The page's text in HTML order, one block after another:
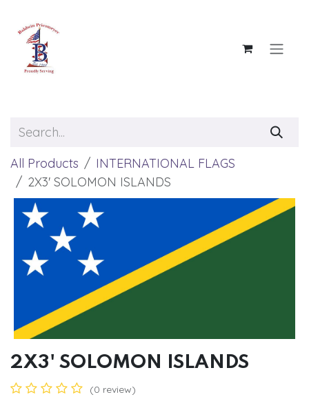
All Products
INTERNATIONAL FLAGS
2X3' SOLOMON ISLANDS
2X3' SOLOMON ISLANDS
(0 review)